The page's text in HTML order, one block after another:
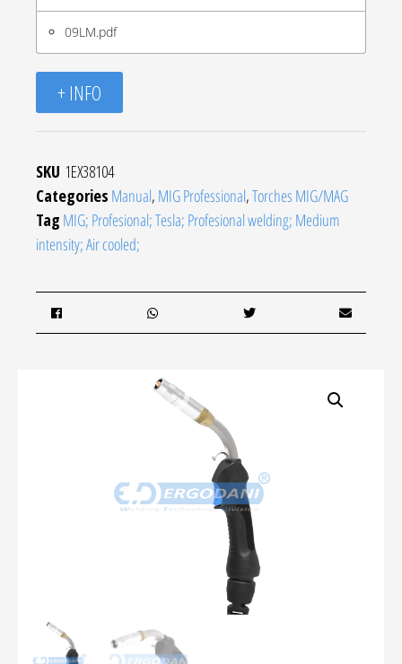
09LM.pdf
+ INFO
SKU 1EX38104
Categories Manual, MIG Professional,Torches MIG/MAG
Tag MIG; Profesional; Tesla; Profesional welding; Medium
intensity; Air cooled;